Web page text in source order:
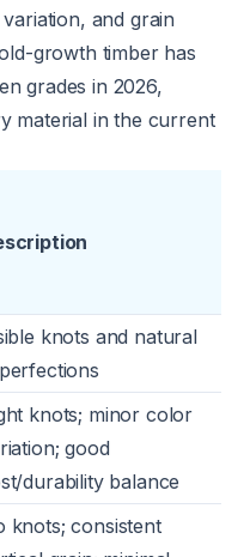
and grain
growth timber has
grades in 2026,
material in the current
knots and natural
knots; minor color
good
durability balance
knots; consistent